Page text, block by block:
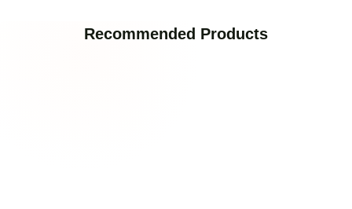
Recommended Products